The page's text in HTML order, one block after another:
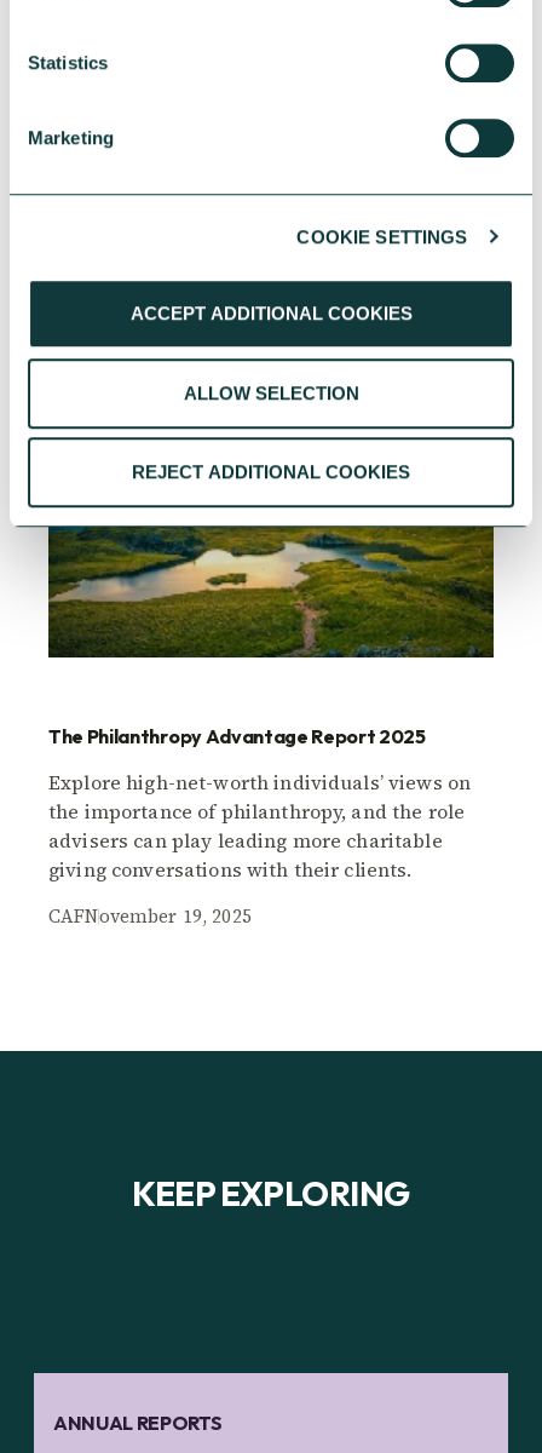
Statistics
Marketing
COOKIE SETTINGS
ACCEPT ADDITIONAL COOKIES
ALLOW SELECTION
REJECT ADDITIONAL COOKIES
UK Local Giving Report 2026
The UK Local Giving Report 2026 explores how
charitable giving differs across the UK and the
The Philanthropy Advantage Report 2025
Explore high-net-worth individuals’ views on
the importance of philanthropy, and the role
advisers can play leading more charitable
giving conversations with their clients.
CAFNovember 19, 2025
KEEP EXPLORING
ANNUAL REPORTS